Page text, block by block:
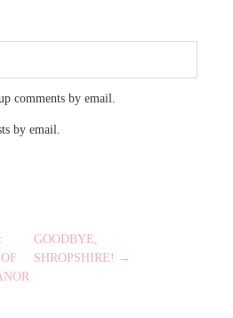
comments by email.
by email.
GOODBYE,
SHROPSHIRE! →